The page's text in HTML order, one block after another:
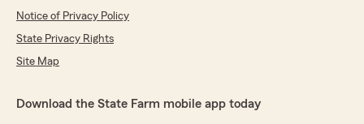
Notice of Privacy Policy
State Privacy Rights
Site Map
Download the State Farm mobile app today